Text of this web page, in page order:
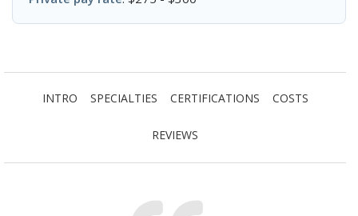
INTRO SPECIALTIES CERTIFICATIONS COSTS
REVIEWS